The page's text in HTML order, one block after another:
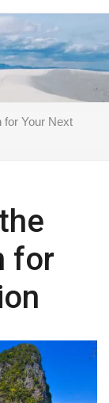
for Your Next
for